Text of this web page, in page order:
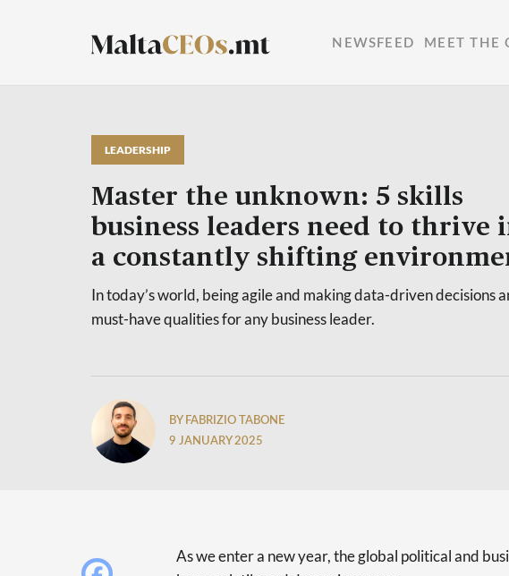
NEWSFEED MEET THE
LEADERSHIP
Master the unknown: 5 skills
business leaders need to thrive
a constantly shifting
In today’s world, being agile and making data-driven decisions
must-have qualities for any business leader.
BY FABRIZIO TABONE
9 JANUARY 2025
As we enter a new year, the global political and